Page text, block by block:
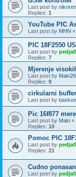
Last post by
Replies: 1
YouTube PIC
Last post by MHN «
PIC 18F2550
Last post by
Replies: 7
Mjerenje
Last post by Maki26
Replies: 9
cirkularni
Last post by
Pic 16f877
Last post by Maki «
Replies: 10
Pomoc PIC
Last post by
Replies: 21
Cudno
Last post by